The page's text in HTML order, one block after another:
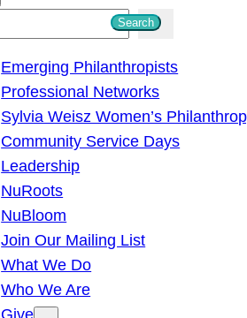
Search
Emerging Philanthropists
Professional Networks
Sylvia Weisz Women’s
Community Service Days
Leadership
NuRoots
NuBloom
Join Our Mailing List
What We Do
Who We Are
Give